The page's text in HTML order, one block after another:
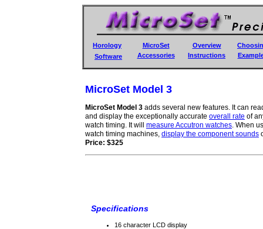
Horology MicroSet Overview
Software
Accessories Instructions
MicroSet Model 3
MicroSet Model 3 adds several new features. It can
and display the exceptionally accurate overall rate of
watch timing. It will measure Accutron watches. When
watch timing machines, display the component sounds
Price: $325
Specifications
16 character LCD display